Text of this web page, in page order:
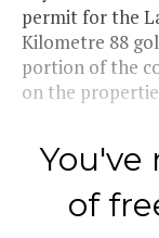
permit for the
Kilometre 88
portion of the
on the
You've
of